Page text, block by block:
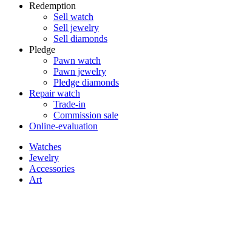
Redemption
Sell watch
Sell jewelry
Sell diamonds
Pledge
Pawn watch
Pawn jewelry
Pledge diamonds
Repair watch
Trade-in
Commission sale
Online-evaluation
Watches
Jewelry
Accessories
Art